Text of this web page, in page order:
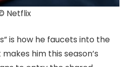
Netflix
is how he faucets into the
him this season’s